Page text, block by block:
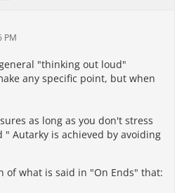
PM
"thinking out loud"
any specific point, but when
as long as you don't stress
" Autarky is achieved by avoiding
of what is said in "On Ends" that: